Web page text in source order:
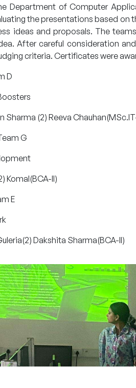
Department of Computer
the presentations based
ideas and proposals. The
After careful consideration
criteria. Certificates were
D
Sharma (2) Reeva
G
Komal(BCA-II)
E
Dakshita Sharma(BCA-II)